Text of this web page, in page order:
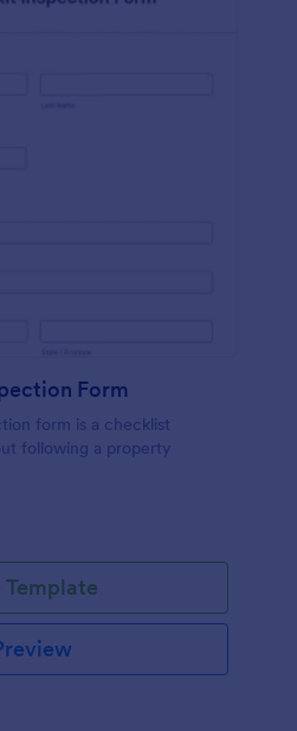
Form
form is a checklist
following a property
Template